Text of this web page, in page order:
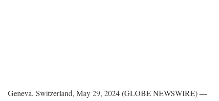
Geneva, Switzerland, May 29, 2024 (GLOBE NEWSWIRE) —